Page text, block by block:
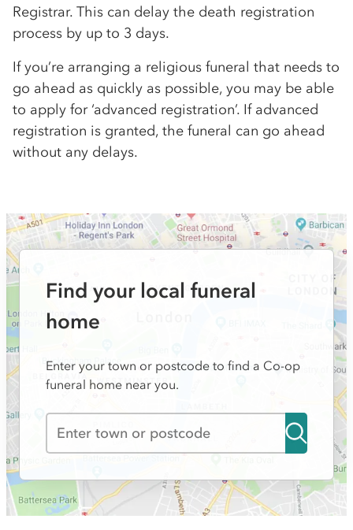
Registrar. This can delay the death registration
process by up to 3 days.
If you’re arranging a religious funeral that needs to
go ahead as quickly as possible, you may be able
to apply for ‘advanced registration’. If advanced
registration is granted, the funeral can go ahead
without any delays.
Find your local funeral
home
Enter your town or postcode to find a Co-op
funeral home near you.